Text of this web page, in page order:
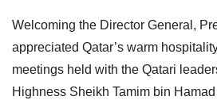
Welcoming the Director General,
appreciated Qatar’s warm
meetings held with the Qatari
Highness Sheikh Tamim bin